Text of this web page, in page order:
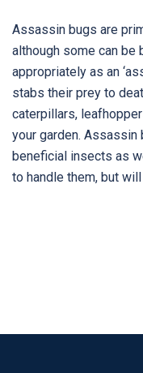
Assassin bugs are
although some can be
appropriately as an
stabs their prey to
caterpillars,
your garden. Assassin
beneficial insects as
to handle them, but